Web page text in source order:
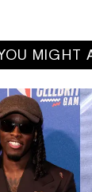
MIGHT